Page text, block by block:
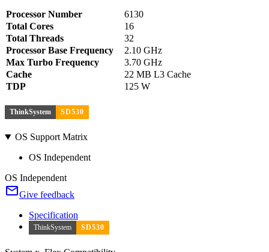
Processor Number
6130
Total Cores
16
Total Threads
32
Processor Base Frequency
2.10 GHz
Max Turbo Frequency
3.70 GHz
Cache
22 MB L3 Cache
TDP
125 W
ThinkSystem SD530
OS Support Matrix
OS Independent
OS Independent
Give feedback
Specification
ThinkSystem SD530